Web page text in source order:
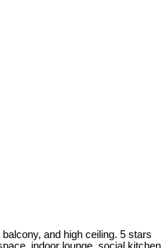
and high ceiling. 5 stars